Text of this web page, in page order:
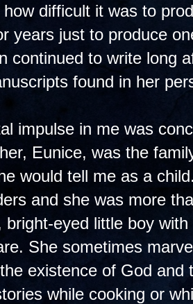
difficult it was to
years just to produce
continued to write long
found in her
impulse in me was
Eunice, was the
would tell me as a
and she was more
bright-eyed little boy
She sometimes
existence of God
while cooking or